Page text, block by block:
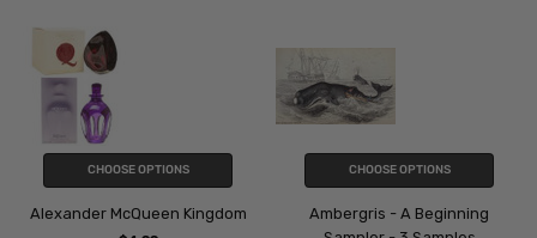
CHOOSE OPTIONS
Alexander McQueen Kingdom
CHOOSE OPTIONS
Ambergris - A Beginning